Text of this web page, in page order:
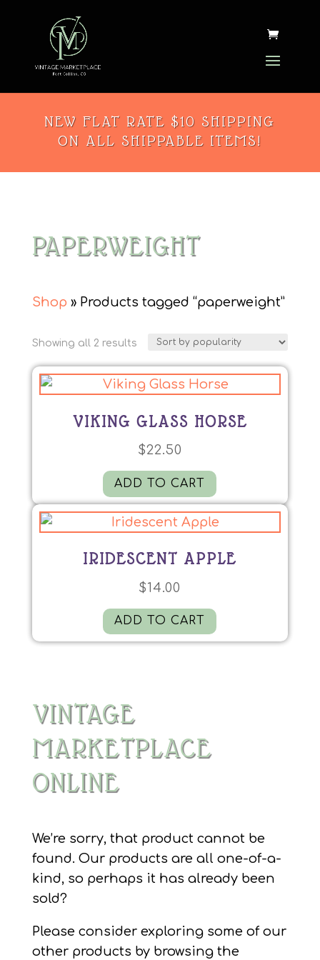
NEW FLAT RATE $10 SHIPPING
ON ALL SHIPPABLE ITEMS!
PAPERWEIGHT
Shop » Products tagged “paperweight”
Showing all 2 resultsSorted
by
popularity
VIKING GLASS HORSE
$22.50
ADD TO CART
IRIDESCENT APPLE
$14.00
ADD TO CART
VINTAGE
MARKETPLACE
ONLINE
We’re sorry, that product cannot be
found. Our products are all one-of-a-
kind, so perhaps it has already been
sold?
Please consider exploring some of our
other products by browsing the